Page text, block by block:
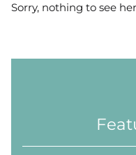
Sorry, nothing to see